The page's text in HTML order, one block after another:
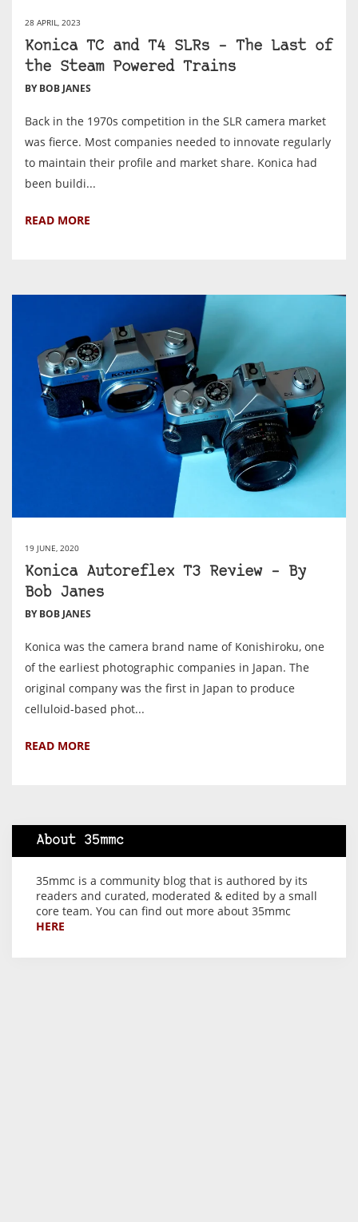
28 APRIL, 2023
Konica TC and T4 SLRs – The Last of
the Steam Powered Trains
BY BOB JANES
Back in the 1970s competition in the SLR camera market
was fierce. Most companies needed to innovate regularly
to maintain their profile and market share. Konica had
been buildi...
READ MORE
19 JUNE, 2020
Konica Autoreflex T3 Review – By
Bob Janes
BY BOB JANES
Konica was the camera brand name of Konishiroku, one
of the earliest photographic companies in Japan. The
original company was the first in Japan to produce
celluloid-based phot...
READ MORE
About 35mmc
35mmc is a community blog that is authored by its
readers and curated, moderated & edited by a small
core team. You can find out more about 35mmc
HERE